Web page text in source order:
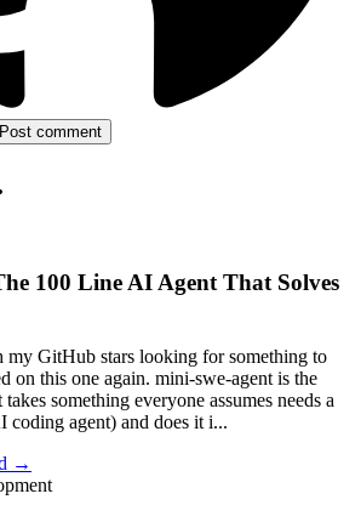
Post comment
100 Line AI Agent That Solves
my GitHub stars looking for something to
on this one again. mini-swe-agent is the
something everyone assumes needs a
coding agent) and does it i...
→